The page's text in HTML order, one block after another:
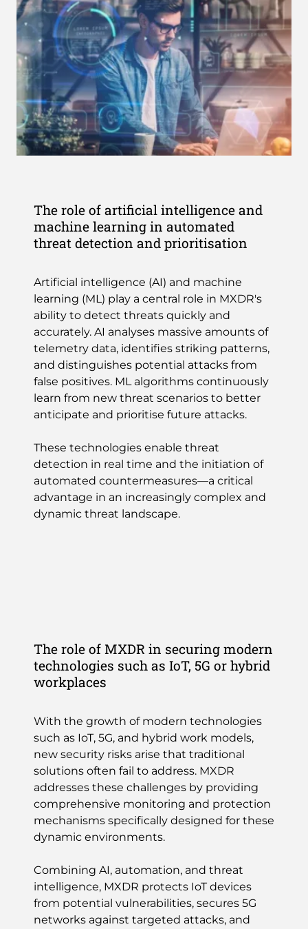
The role of artificial intelligence and
machine learning in automated
threat detection and prioritisation
Artificial intelligence (AI) and machine
learning (ML) play a central role in MXDR's
ability to detect threats quickly and
accurately. AI analyses massive amounts of
telemetry data, identifies striking patterns,
and distinguishes potential attacks from
false positives. ML algorithms continuously
learn from new threat scenarios to better
anticipate and prioritise future attacks.
These technologies enable threat
detection in real time and the initiation of
automated countermeasures—a critical
advantage in an increasingly complex and
dynamic threat landscape.
The role of MXDR in securing modern
technologies such as IoT, 5G or hybrid
workplaces
With the growth of modern technologies
such as IoT, 5G, and hybrid work models,
new security risks arise that traditional
solutions often fail to address. MXDR
addresses these challenges by providing
comprehensive monitoring and protection
mechanisms specifically designed for these
dynamic environments.
Combining AI, automation, and threat
intelligence, MXDR protects IoT devices
from potential vulnerabilities, secures 5G
networks against targeted attacks, and